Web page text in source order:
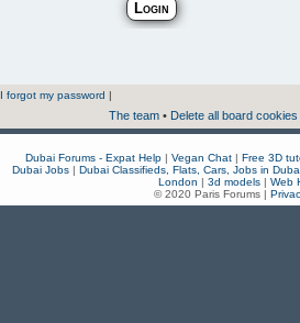
I forgot my password |
The team • Delete all board cookies
Dubai Forums - Expat Help| Vegan Chat| Free 3D
Dubai Jobs| Dubai Classifieds, Flats, Cars, Jobs in
London | 3d models| Web
© 2020 Paris Forums |